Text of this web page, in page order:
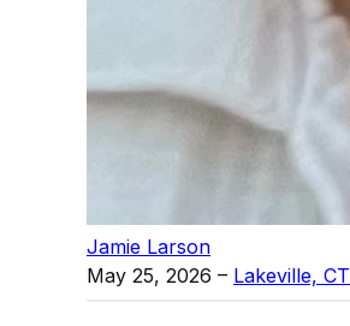
Jamie Larson
May 25, 2026 – Lakeville, CT